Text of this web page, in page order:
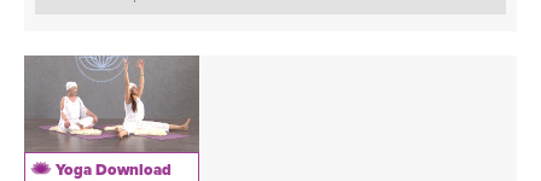
To receive the ongoing benefits of this class and create positive
shifts in your life, try a 40 day practice.
Yoga Download